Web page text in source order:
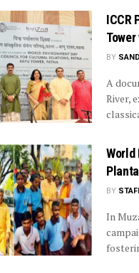
ICCR
BY
A
River,
World
BY
In